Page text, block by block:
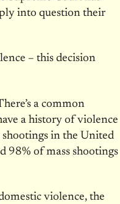
into question their
– this decision
a common
a history of violence
shootings in the United
98% of mass shootings
violence, the